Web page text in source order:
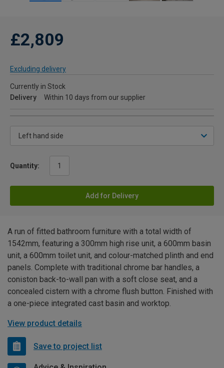
£2,809
Excluding delivery
Currently in Stock
Delivery
Within 10 days from our supplier
Quantity:
Add for Delivery
A run of fitted bathroom furniture with a total width of
1542mm, featuring a 300mm high rise unit, a 600mm basin
unit, a 600mm toilet unit, and colour-matched plinth and end
panels. Complete with traditional chrome bar handles, a
coniston back-to-wall pan with a soft close seat, and a
concealed cistern with a chrome flush button. Finished with
a one-piece integrated cast basin and worktop.
View product details
Save to project list